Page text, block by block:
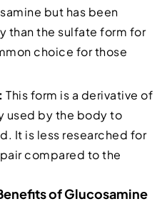
but has been
than the sulfate form for
choice for those
This form is a derivative of
used by the body to
It is less researched for
compared to the
of Glucosamine